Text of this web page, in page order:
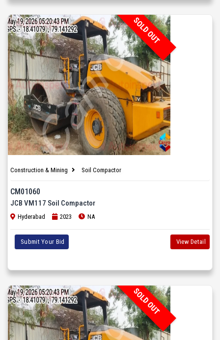
SOLD OUT
Construction & Mining Soil Compactor
CM01060
JCB VM117 Soil Compactor
Hyderabad 2023 NA
Submit Your Bid View Detail
SOLD OUT